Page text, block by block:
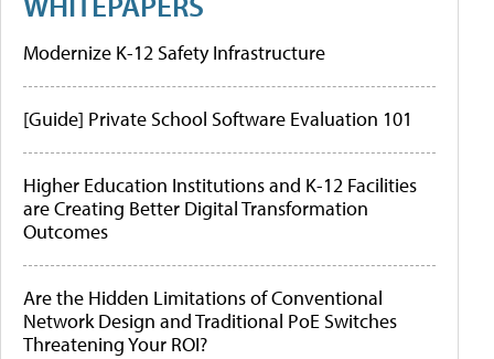
Modernize K-12 Safety Infrastructure
[Guide] Private School Software Evaluation 101
Higher Education Institutions and K-12 Facilities
are Creating Better Digital Transformation
Outcomes
Are the Hidden Limitations of Conventional
Network Design and Traditional PoE Switches
Threatening Your ROI?